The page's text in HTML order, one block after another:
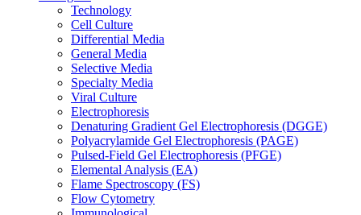
Technology
Cell Culture
Differential Media
General Media
Selective Media
Specialty Media
Viral Culture
Electrophoresis
Denaturing Gradient Gel Electrophoresis (DGGE)
Polyacrylamide Gel Electrophoresis (PAGE)
Pulsed-Field Gel Electrophoresis (PFGE)
Elemental Analysis (EA)
Flame Spectroscopy (FS)
Flow Cytometry